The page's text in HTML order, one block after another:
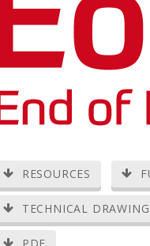
RESOURCES
TECHNICAL DRAWING